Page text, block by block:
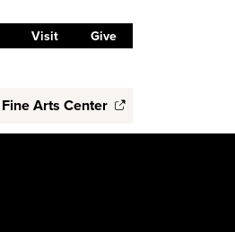
Visit Give
Fine Arts Center